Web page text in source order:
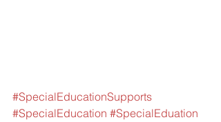
#SpecialEducationSupports
#SpecialEducation #SpecialEduation